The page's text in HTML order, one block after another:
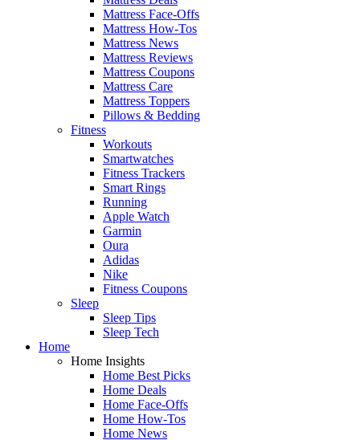
Mattress Face-Offs
Mattress How-Tos
Mattress News
Mattress Reviews
Mattress Coupons
Mattress Care
Mattress Toppers
Pillows & Bedding
Fitness
Workouts
Smartwatches
Fitness Trackers
Smart Rings
Running
Apple Watch
Garmin
Oura
Adidas
Nike
Fitness Coupons
Sleep
Sleep Tips
Sleep Tech
Home
Home Insights
Home Best Picks
Home Deals
Home Face-Offs
Home How-Tos
Home News